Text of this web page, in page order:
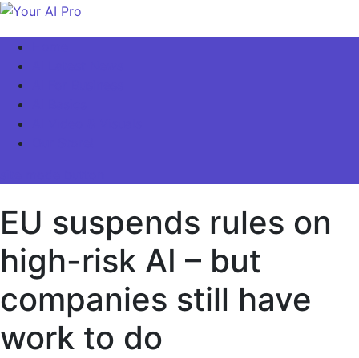
Skip
content
EU suspends rules on
high-risk AI – but
companies still have
work to do